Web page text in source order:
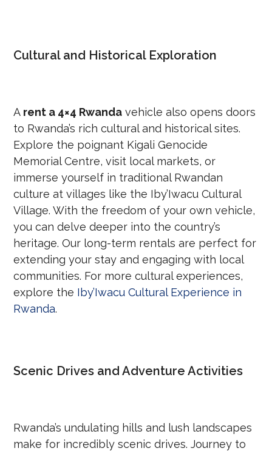
Cultural and Historical Exploration
A rent a 4×4 Rwanda vehicle also opens doors
to Rwanda’s rich cultural and historical sites.
Explore the poignant Kigali Genocide
Memorial Centre, visit local markets, or
immerse yourself in traditional Rwandan
culture at villages like the Iby’Iwacu Cultural
Village. With the freedom of your own vehicle,
you can delve deeper into the country’s
heritage. Our long-term rentals are perfect for
extending your stay and engaging with local
communities. For more cultural experiences,
explore the Iby’Iwacu Cultural Experience in
Rwanda.
Scenic Drives and Adventure Activities
Rwanda’s undulating hills and lush landscapes
make for incredibly scenic drives. Journey to